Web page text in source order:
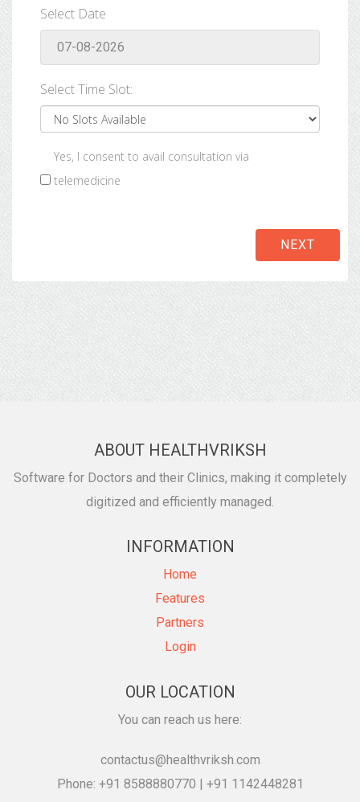
Select Date
Select Time Slot:
Yes, I consent to avail consultation via
telemedicine
NEXT
ABOUT HEALTHVRIKSH
Software for Doctors and their Clinics, making it completely
digitized and efficiently managed.
INFORMATION
Home
Features
Partners
Login
OUR LOCATION
You can reach us here:
contactus@healthvriksh.com
Phone: +91 8588880770 | +91 1142448281